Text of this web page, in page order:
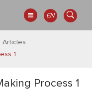
EN
Articles
1
Process 1